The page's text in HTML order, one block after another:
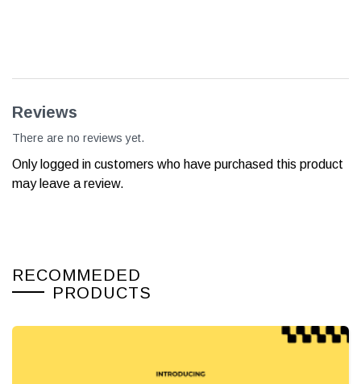
Reviews
There are no reviews yet.
Only logged in customers who have purchased this product
may leave a review.
RECOMMEDED
PRODUCTS